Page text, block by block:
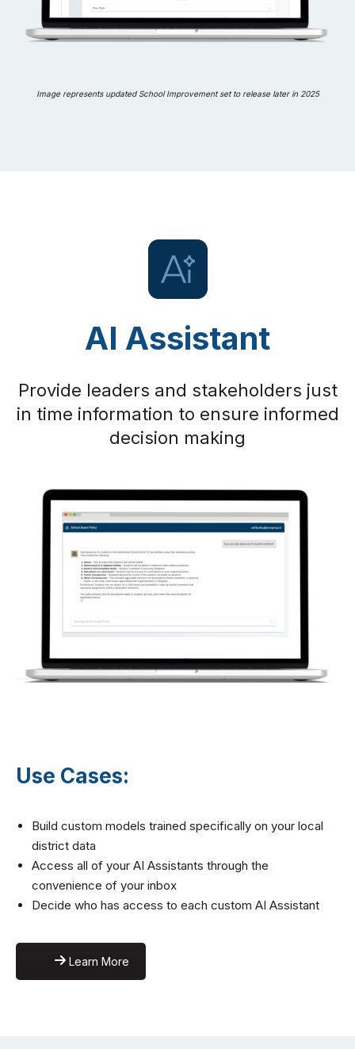
Image represents updated School Improvement set to release later in 2025
AI Assistant
Provide leaders and stakeholders just
in time information to ensure informed
decision making
Use Cases:
Build custom models trained specifically on your local
district data
Access all of your AI Assistants through the
convenience of your inbox
Decide who has access to each custom AI Assistant
Learn More